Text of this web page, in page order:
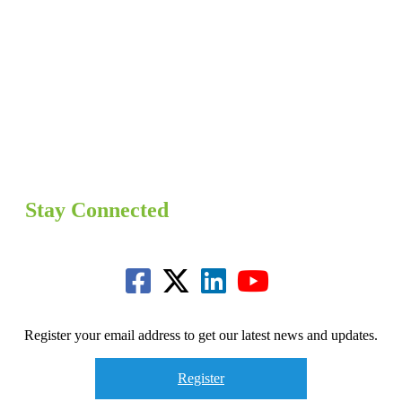
Stay Connected
Register your email address to get our latest news and updates.
Register